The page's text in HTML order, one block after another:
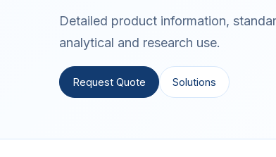
Detailed product information,
analytical and research use.
Request Quote Solutions